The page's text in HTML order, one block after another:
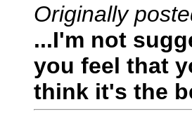
Originally
...I'm not
you feel that
think it's the